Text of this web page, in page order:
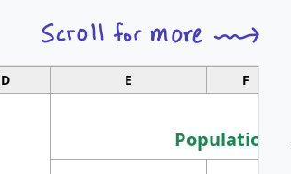
D E F
Population